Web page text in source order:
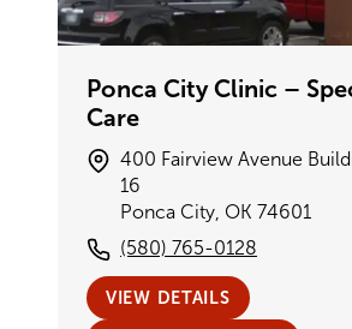
Ponca City Clinic –
Care
400 Fairview Avenue
16
Ponca City, OK 74601
(580) 765-0128
VIEW DETAILS